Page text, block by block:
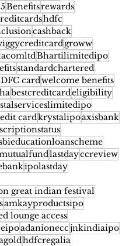
Benefitsrewards
hdfc
cashback
groww
Bhartilimitedipo
standardchartered
cardwelcome benefits
bestcreditcardeligibility
cardkrystalipoaxisbank
lastdayccreview
ipolastday
great indian festival
amkayproductsipo
lounge access
adanioneccjnkindiaipo
hdfcregalia